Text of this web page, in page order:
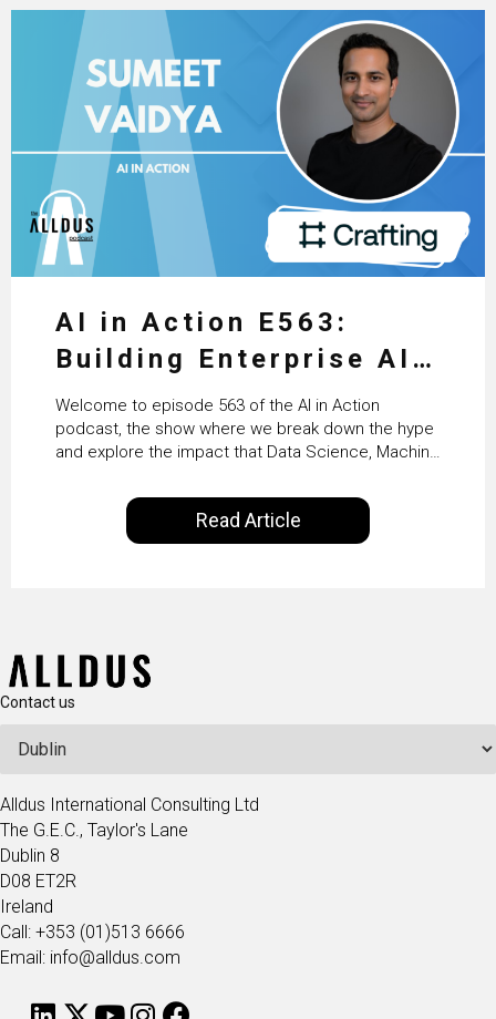
AI in Action E563:
Building Enterprise AI
Agents at Scale with
Crafting’s Sumeet
Vaidya
Welcome to episode 563 of the AI in Action
podcast, the show where we break down the hype
and explore the impact that Data Science, Machine
our everyday lives. Powered by Alldus International,
our goal is to share with you the insights of
technologists and data science enthusiasts…
Read Article
Contact us
Alldus International Consulting Ltd
The G.E.C., Taylor's Lane
Dublin 8
D08 ET2R
Ireland
Call: +353 (01)513 6666
Email: info@alldus.com